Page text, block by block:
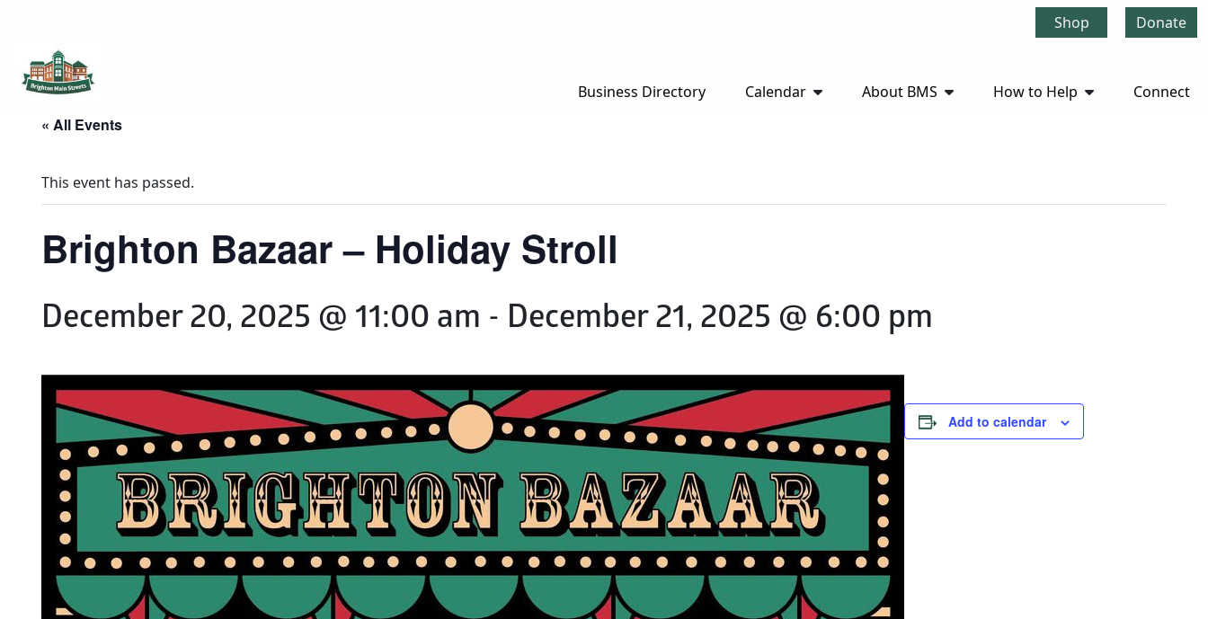
Shop Donate
Brighton Main Streets
The Brighton Community: Connected
Business Directory Calendar About BMS How to Help Connect
« All Events
This event has passed.
Brighton Bazaar – Holiday Stroll
December 20, 2025 @ 11:00 am - December 21, 2025 @ 6:00 pm
Add to calendar